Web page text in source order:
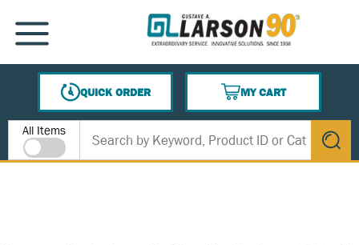
SKIP TO MAIN CONTENT
MENU
QUICK ORDER
MY CART
{0} ITEMS IN CART
Site Search
All Items
submit